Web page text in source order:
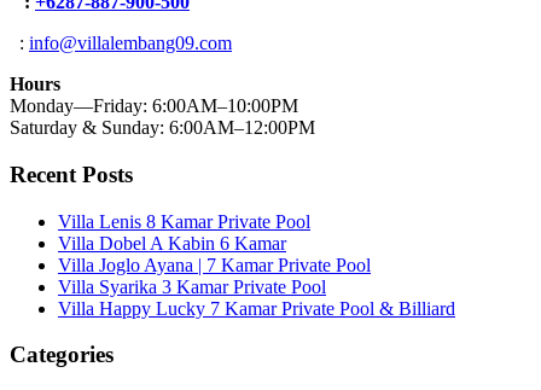
: info@villalembang09.com
Hours
Monday—Friday: 6:00AM–10:00PM
Saturday & Sunday: 6:00AM–12:00PM
Recent Posts
Villa Lenis 8 Kamar Private Pool
Villa Dobel A Kabin 6 Kamar
Villa Joglo Ayana | 7 Kamar Private Pool
Villa Syarika 3 Kamar Private Pool
Villa Happy Lucky 7 Kamar Private Pool & Billiard
Categories